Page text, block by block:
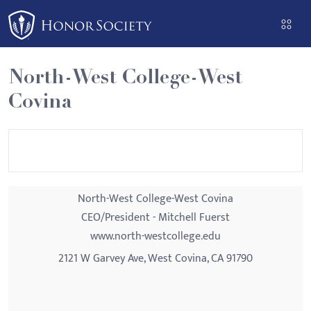
Please
note:
This
website
includes
an
North-West College-West
Covina
North-West College-West Covina
CEO/President - Mitchell Fuerst
www.north-westcollege.edu
2121 W Garvey Ave, West Covina, CA 91790